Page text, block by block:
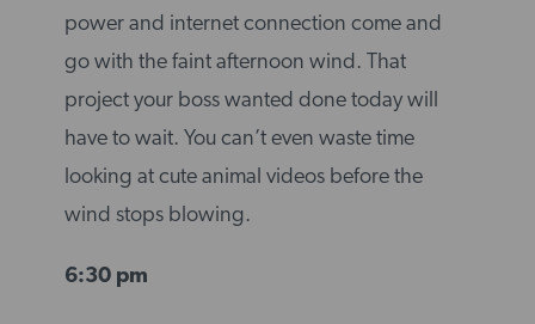
power and internet connection come and
go with the faint afternoon wind. That
project your boss wanted done today will
have to wait. You can’t even waste time
looking at cute animal videos before the
wind stops blowing.
6:30 pm